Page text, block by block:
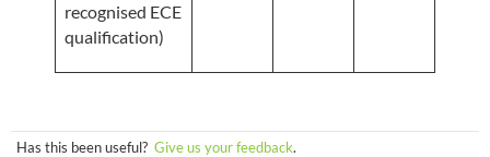
recognised ECE
qualification)
Has this been useful? Give us your feedback.